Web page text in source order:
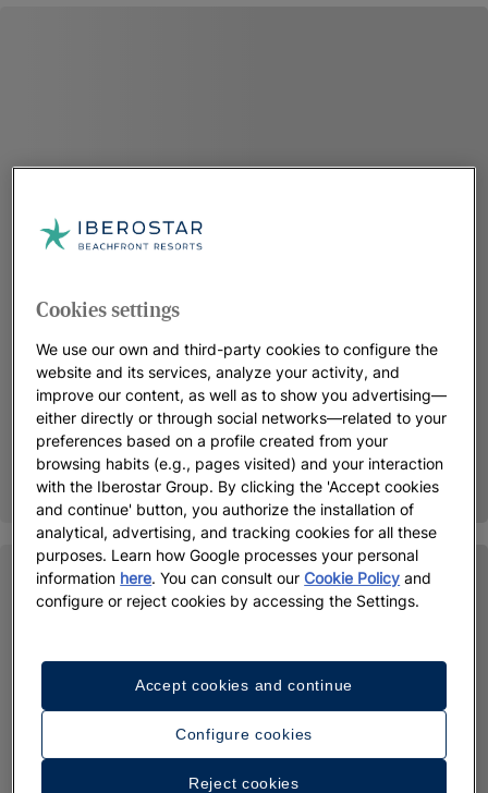
Cookies settings
We use our own and third-party cookies to configure the
website and its services, analyze your activity, and
improve our content, as well as to show you advertising—
either directly or through social networks—related to your
preferences based on a profile created from your
browsing habits (e.g., pages visited) and your interaction
with the Iberostar Group. By clicking the 'Accept cookies
and continue' button, you authorize the installation of
analytical, advertising, and tracking cookies for all these
purposes. Learn how Google processes your personal
information here . You can consult ourCookie Policy and
configure or reject cookies by accessing the Settings.
Configure cookies
Reject cookies
Accept cookies and continue